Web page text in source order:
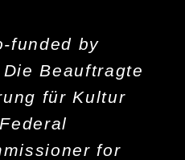
funded by
Beauftragte
für Kultur
for